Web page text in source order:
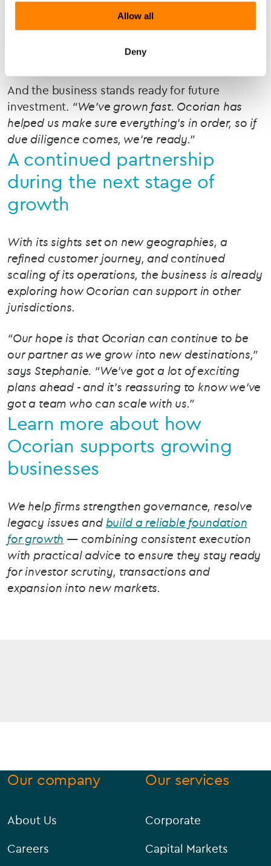
Allow all
Deny
For the team, a knowledgeable go-to partner in
their corner.“Our finance lead turns to Yvonne
senior brain in the room.”
And the business stands ready for future
investment. “We’ve grown fast. Ocorian has
helped us make sure everything’s in order, so if
due diligence comes, we’re ready.”
A continued partnership
during the next stage of
growth
With its sights set on new geographies, a
refined customer journey, and continued
scaling of its operations, the business is already
exploring how Ocorian can support in other
jurisdictions.
“Our hope is that Ocorian can continue to be
our partner as we grow into new destinations,”
says Stephanie. “We’ve got a lot of exciting
plans ahead - and it’s reassuring to know we’ve
got a team who can scale with us.”
Learn more about how
Ocorian supports growing
businesses
We help firms strengthen governance, resolve
legacy issues and build a reliable foundation
for growth — combining consistent execution
with practical advice to ensure they stay ready
for investor scrutiny, transactions and
expansion into new markets.
Our company
About Us
Careers
Our services
Corporate
Capital Markets